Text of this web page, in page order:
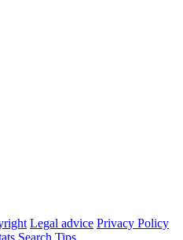
Legal advice Privacy Policy